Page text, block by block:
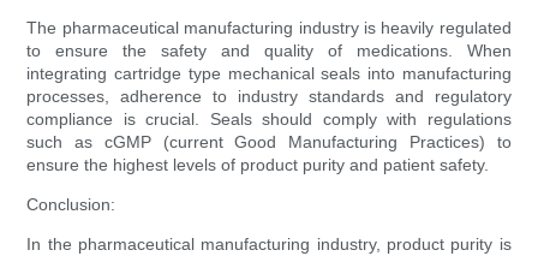
The pharmaceutical manufacturing industry is heavily regulated
to ensure the safety and quality of medications. When
integrating cartridge type mechanical seals into manufacturing
processes, adherence to industry standards and regulatory
compliance is crucial. Seals should comply with regulations
such as cGMP (current Good Manufacturing Practices) to
ensure the highest levels of product purity and patient safety.
Conclusion:
In the pharmaceutical manufacturing industry, product purity is